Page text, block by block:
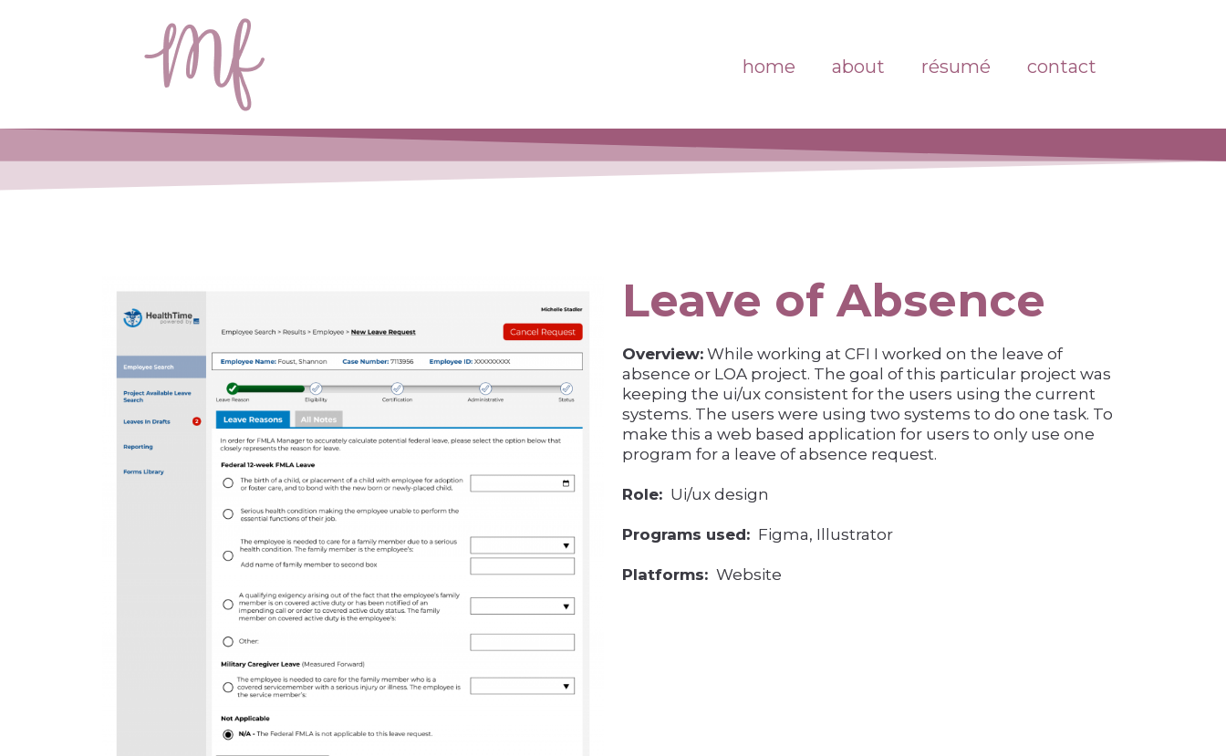
home about résumé contact
Leave of Absence
Overview: While working at CFI I worked on the leave of
absence or LOA project. The goal of this particular project was
keeping the ui/ux consistent for the users using the current
systems. The users were using two systems to do one task. To
make this a web based application for users to only use one
program for a leave of absence request.
Role: Ui/ux design
Programs used: Figma, Illustrator
Platforms: Website